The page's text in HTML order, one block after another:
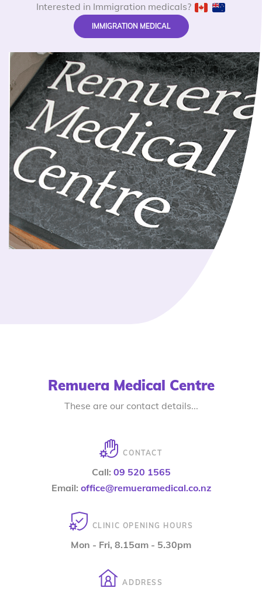
Interested in Immigration medicals?
IMMIGRATION MEDICAL
Remuera Medical Centre
These are our contact details...
CONTACT
Call: 09 520 1565
Email: office@remueramedical.co.nz
CLINIC OPENING HOURS
Mon - Fri, 8.15am - 5.30pm
ADDRESS